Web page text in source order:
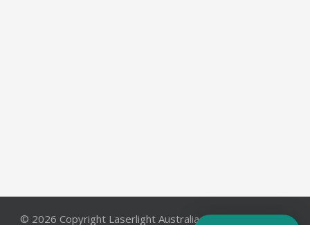
© 2026 Copyright Laserlight Australia Pty. Ltd.. All Rights